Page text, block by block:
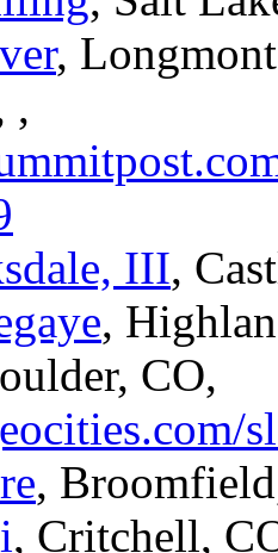
,
,
III,
,
CO,
,
, Critchell,